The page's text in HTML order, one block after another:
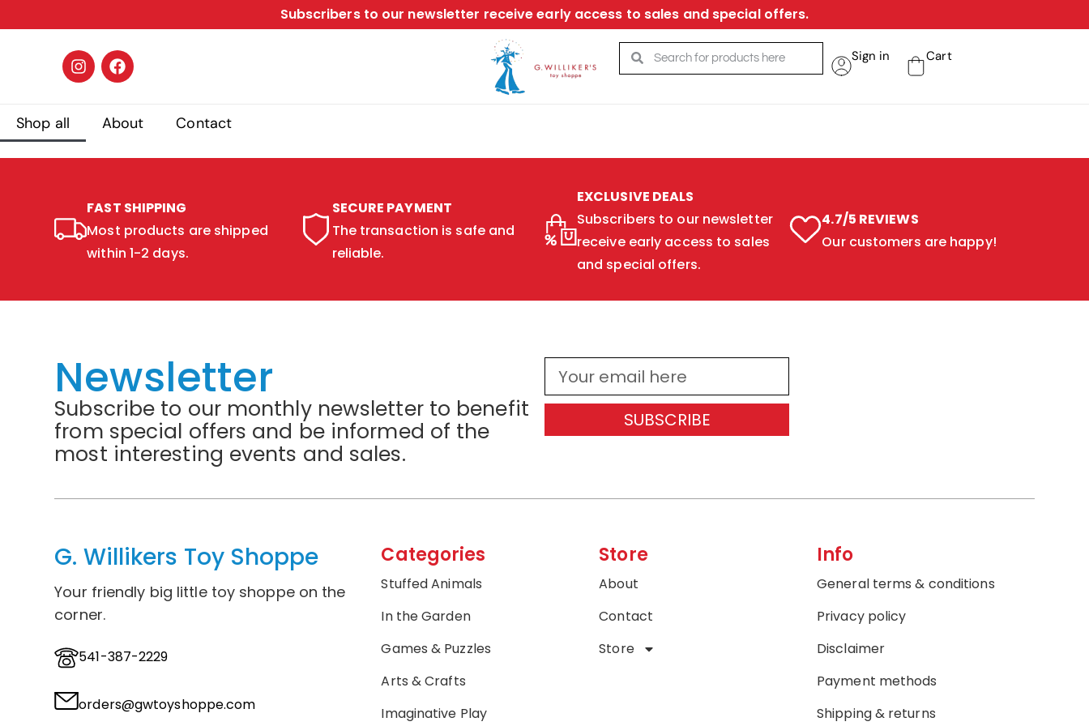
Subscribers to our newsletter receive early access to sales and special offers.
Sign in Cart
Shop all About Contact
FAST SHIPPING
Most products are shipped
within 1-2 days.
SECURE PAYMENT
The transaction is safe and
reliable.
EXCLUSIVE DEALS
Subscribers to our newsletter
receive early access to sales
and special offers.
4.7/5 REVIEWS
Our customers are happy!
Newsletter
Subscribe to our monthly newsletter to benefit
from special offers and be informed of the
most interesting events and sales.
SUBSCRIBE
G. Willikers Toy Shoppe
Your friendly big little toy shoppe on the
corner.
541-387-2229
orders@gwtoyshoppe.com
Categories
Stuffed Animals
In the Garden
Games & Puzzles
Arts & Crafts
Imaginative Play
Store
About
Contact
Store
Info
General terms & conditions
Privacy policy
Disclaimer
Payment methods
Shipping & returns